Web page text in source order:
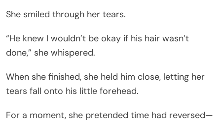
She smiled through her tears.
“He knew I wouldn’t be okay if his hair wasn’t
done,” she whispered.
When she finished, she held him close, letting her
tears fall onto his little forehead.
For a moment, she pretended time had reversed—